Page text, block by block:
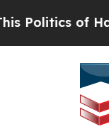
of Hatred”